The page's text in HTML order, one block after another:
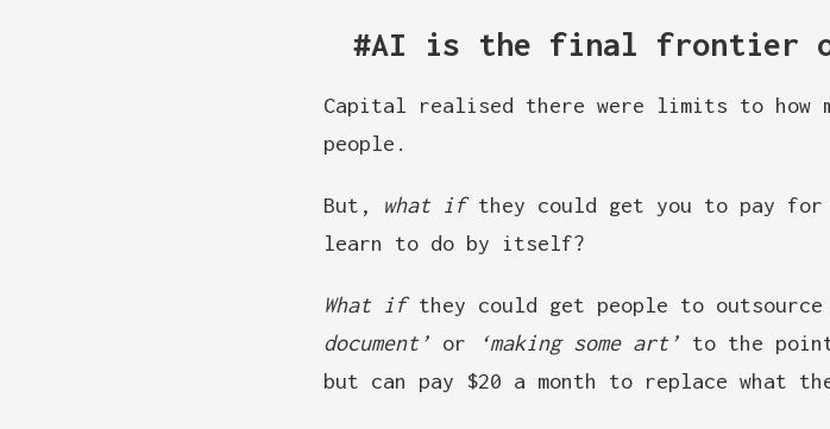
#AI is the final frontier
Capital realised there were limits to how
people.
But, what ifthey could get you to pay for
learn to do by itself?
What ifthey could get people to
document’ or ‘making some art’ to the point
but can pay $20 a month to replace what